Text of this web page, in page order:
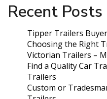
Recent Posts
Tipper Trailers
Choosing the Right
Victorian Trailers –
Find a Quality Car
Trailers
Custom or